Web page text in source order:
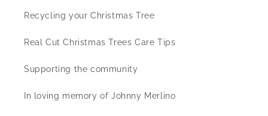
Recycling your Christmas Tree
Real Cut Christmas Trees Care Tips
Supporting the community
In loving memory of Johnny Merlino